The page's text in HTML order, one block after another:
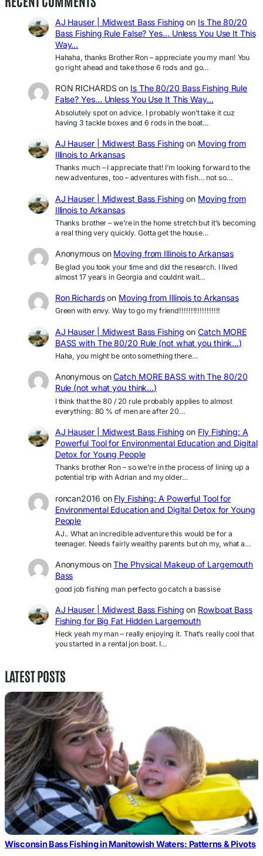
AJ Hauser | Midwest Bass Fishing on Is The 80/20
Bass Fishing Rule False? Yes… Unless You Use It This
Way…
Hahaha, thanks Brother Ron – appreciate you my man! You
go right ahead and take those 6 rods and go…
RON RICHARDSon Is The 80/20 Bass Fishing Rule
False? Yes… Unless You Use It This Way…
Absolutely spot on advice. I probably won’t take it cuz
having 3 tackle boxes and 6 rods in the boat…
AJ Hauser | Midwest Bass Fishing on Moving from
Illinois to Arkansas
Thanks much – I appreciate that! I’m looking forward to the
new adventures, too – adventures with fish… not so…
AJ Hauser | Midwest Bass Fishing on Moving from
Illinois to Arkansas
Thanks brother – we’re in the home stretch but it’s becoming
a real thing very quickly. Gotta get the house…
Anonymouson Moving from Illinois to Arkansas
Be glad you took your time and did the research. I lived
almost 17 years in Georgia and couldnt wait…
Ron Richardson Moving from Illinois to Arkansas
Green with envy. Way to go my friend!!!!!!!!!!!!!!!!!!
AJ Hauser | Midwest Bass Fishing onCatch MORE
BASS with The 80/20 Rule (not what you think…)
Haha, you might be onto something there…
AnonymousonCatch MORE BASS with The 80/20
Rule (not what you think…)
I think that the 80 / 20 rule probably applies to almost
everything: 80 % of men are after 20…
AJ Hauser | Midwest Bass Fishing on Fly Fishing: A
Powerful Tool for Environmental Education and Digital
Detox for Young People
Thanks brother Ron – so we’re in the process of lining up a
potential trip with Adrian and my older…
roncan2016 on Fly Fishing: A Powerful Tool for
Environmental Education and Digital Detox for Young
People
AJ.. What an incredible adventure this would be for a
teenager. Needs fairly wealthy parents but oh my, what a…
AnonymousonThe Physical Makeup of Largemouth
Bass
good job fishing man perfecto go catch a bassise
AJ Hauser | Midwest Bass Fishing on Rowboat Bass
Fishing for Big Fat Hidden Largemouth
Heck yeah my man – really enjoying it. That’s really cool that
you started in a rental jon boat. I…
LATEST POSTS
Wisconsin Bass Fishing in Manitowish Waters: Patterns & Pivots